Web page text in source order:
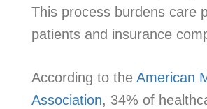
This process burdens care
patients and insurance
According to the American
Association, 34% of